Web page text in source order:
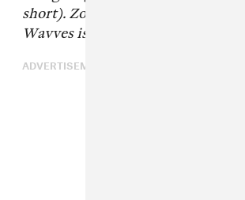
short). Zoon's gorgeous debut
Wavvesis out now.
ADVERTISEMENT